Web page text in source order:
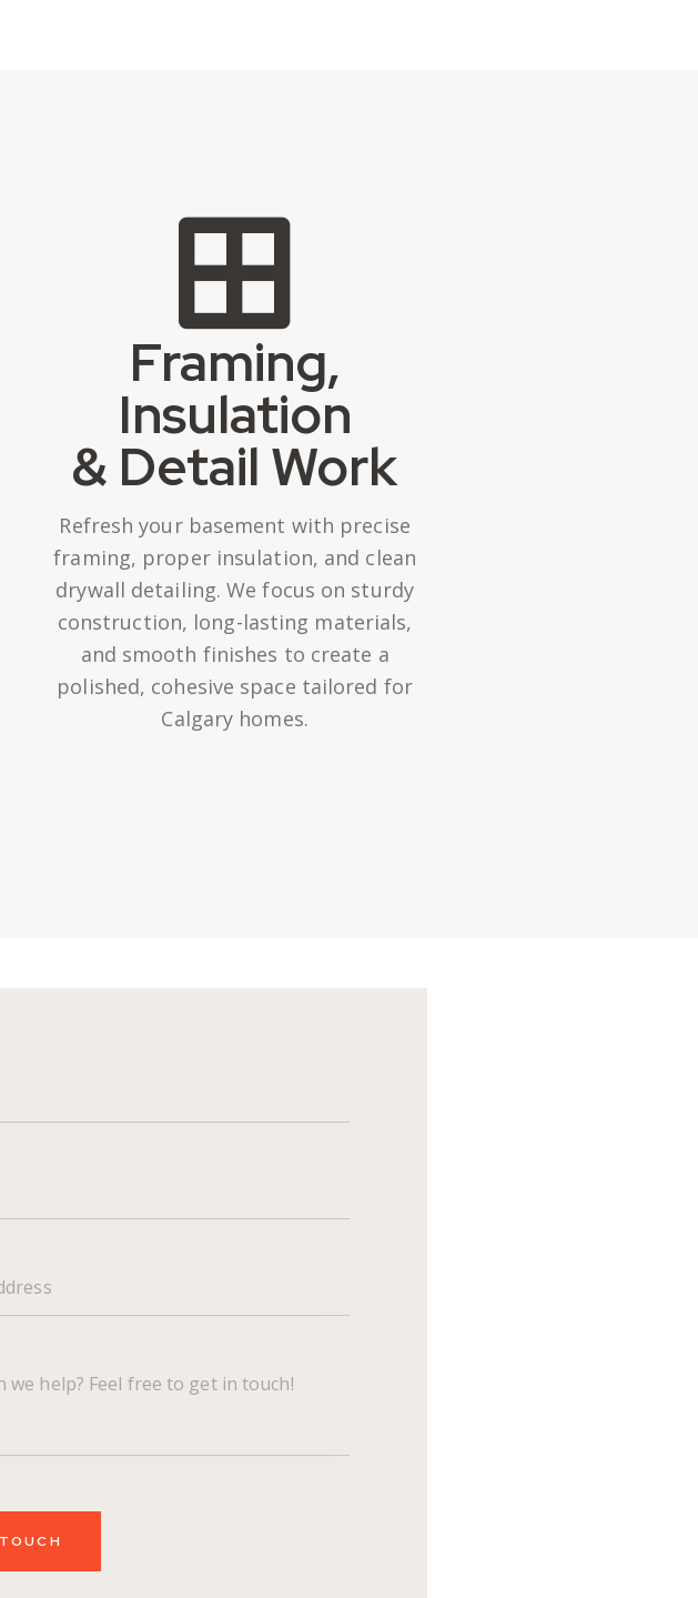
Framing,
Insulation
& Detail Work
Refresh your basement with precise
framing, proper insulation, and clean
drywall detailing. We focus on sturdy
construction, long-lasting materials,
and smooth finishes to create a
polished, cohesive space tailored for
Calgary homes.